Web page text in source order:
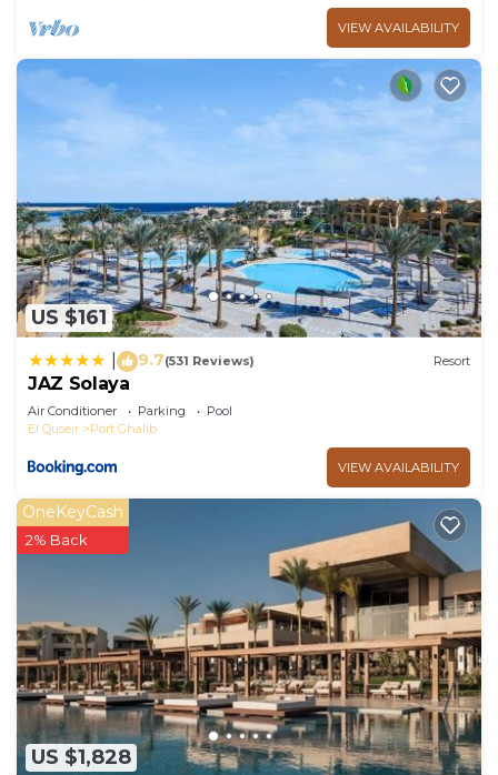
VIEW AVAILABILITY
US $161
9.7(531 Reviews) Resort
JAZ Solaya
Air Conditioner Parking
Pool
El Quseir
Port Ghalib
VIEW AVAILABILITY
US $1,828
OneKeyCash
2% Back